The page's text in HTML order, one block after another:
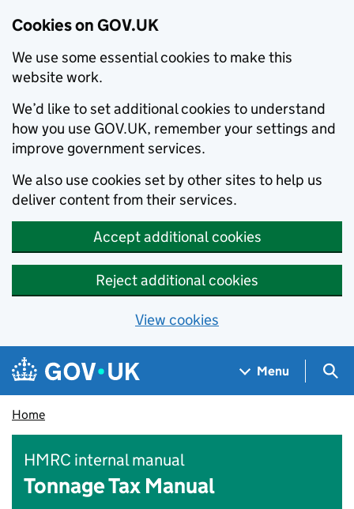
Cookies on GOV.UK
We use some essential cookies to make this
website work.
We’d like to set additional cookies to understand
how you use GOV.UK, remember your settings and
improve government services.
We also use cookies set by other sites to help us
deliver content from their services.
Accept additional cookies
Reject additional cookies
View cookies
Skip to main content
Navigation menu
Menu
Home
HMRC internal manual
Tonnage Tax Manual